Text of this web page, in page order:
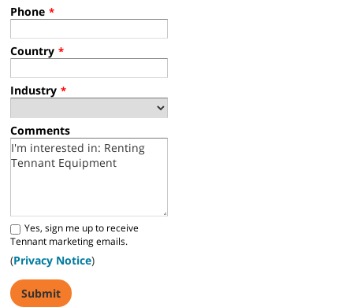
Phone *
Country *
Industry *
Comments
Yes, sign me up to receive
Tennant marketing emails.
(Privacy Notice)